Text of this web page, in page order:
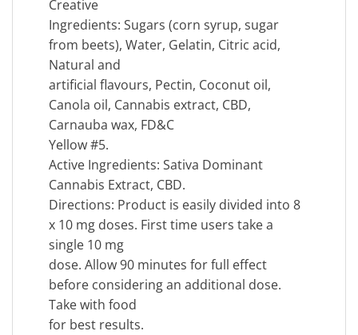
Creative
Ingredients: Sugars (corn syrup, sugar
from beets), Water, Gelatin, Citric acid,
Natural and
artificial flavours, Pectin, Coconut oil,
Canola oil, Cannabis extract, CBD,
Carnauba wax, FD&C
Yellow #5.
Active Ingredients: Sativa Dominant
Cannabis Extract, CBD.
Directions: Product is easily divided into 8
x 10 mg doses. First time users take a
single 10 mg
dose. Allow 90 minutes for full effect
before considering an additional dose.
Take with food
for best results.